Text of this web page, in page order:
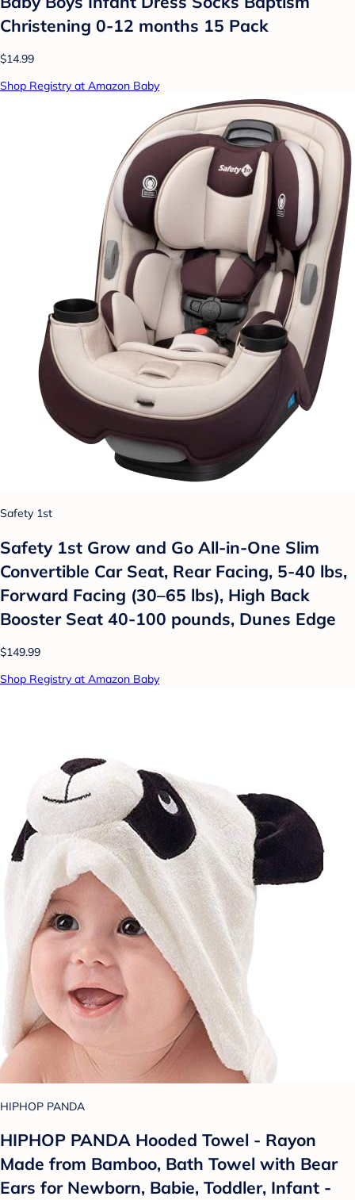
Christening 0-12 months 15 Pack
$14.99
Shop Registry at Amazon Baby
Safety 1st
Safety 1st Grow and Go All-in-One Slim
Convertible Car Seat, Rear Facing, 5-40 lbs,
Forward Facing (30–65 lbs), High Back
Booster Seat 40-100 pounds, Dunes Edge
$149.99
Shop Registry at Amazon Baby
HIPHOP PANDA
HIPHOP PANDA Hooded Towel - Rayon
Made from Bamboo, Bath Towel with Bear
Ears for Newborn, Babie, Toddler, Infant -